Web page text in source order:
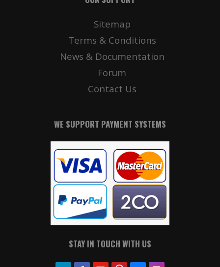
Sitemap
Terms & Conditions
News & Documentation
Forum
Contact Us
WE SUPPORT PAYMENT SYSTEMS
STAY IN TOUCH WITH US